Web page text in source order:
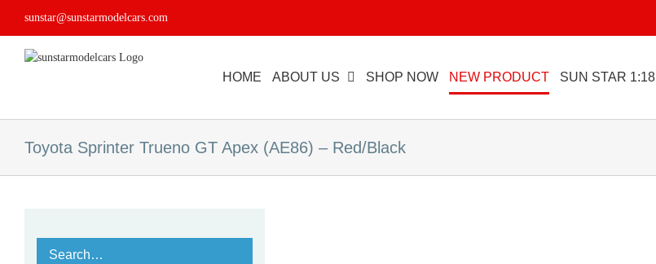
sunstar@sunstarmodelcars.com
HOME ABOUT US SHOP NOW NEW PRODUCT SUN STAR 1:18
Toyota Sprinter Trueno GT Apex (AE86) – Red/Black
Search…